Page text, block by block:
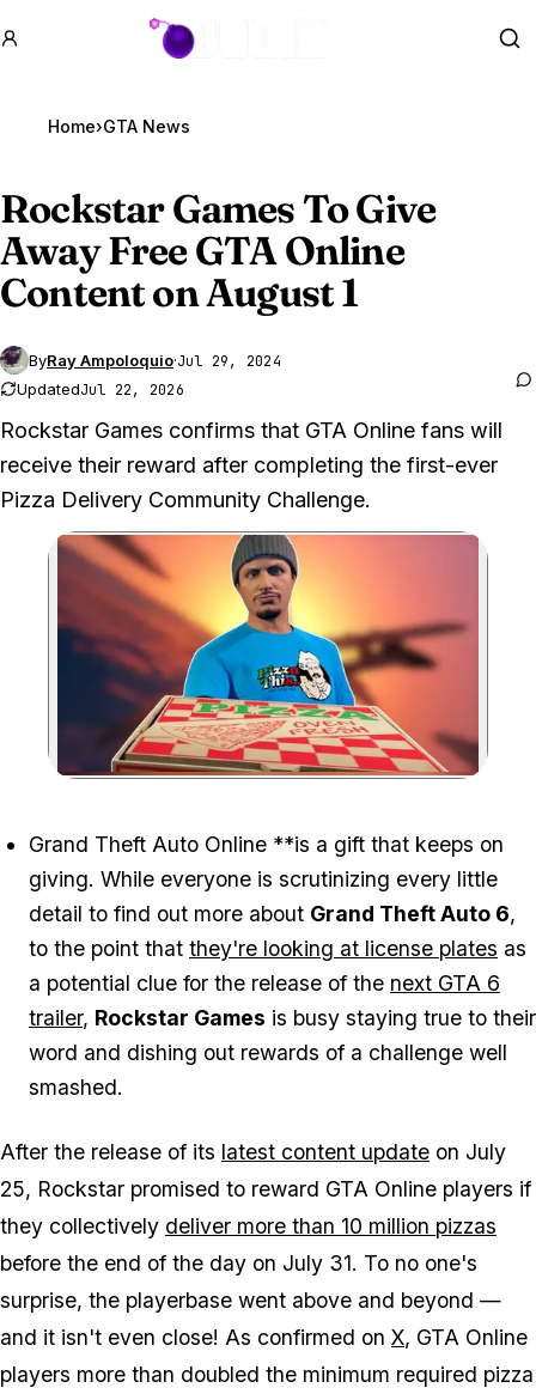
GTA BOOM
Home›GTA News
Rockstar Games To Give
Away FreeGTA Online
Content on August 1
ByRay Ampoloquio·Jul 29, 2024
UpdatedJul 22, 2026
Rockstar Games confirms that GTA Online fans will
receive their reward after completing the first-ever
Pizza Delivery Community Challenge.
Zoom image:
Grand Theft Auto Online **is a gift that keeps on
giving. While everyone is scrutinizing every little
detail to find out more about Grand Theft Auto 6,
to the point that they're looking at license plates as
a potential clue for the release of the next GTA 6
trailer, Rockstar Games is busy staying true to their
word and dishing out rewards of a challenge well
smashed.
After the release of its latest content update on July
25, Rockstar promised to reward GTA Online players if
they collectively deliver more than 10 million pizzas
before the end of the day on July 31. To no one's
surprise, the playerbase went above and beyond —
and it isn't even close! As confirmed on X, GTA Online
players more than doubled the minimum required pizza